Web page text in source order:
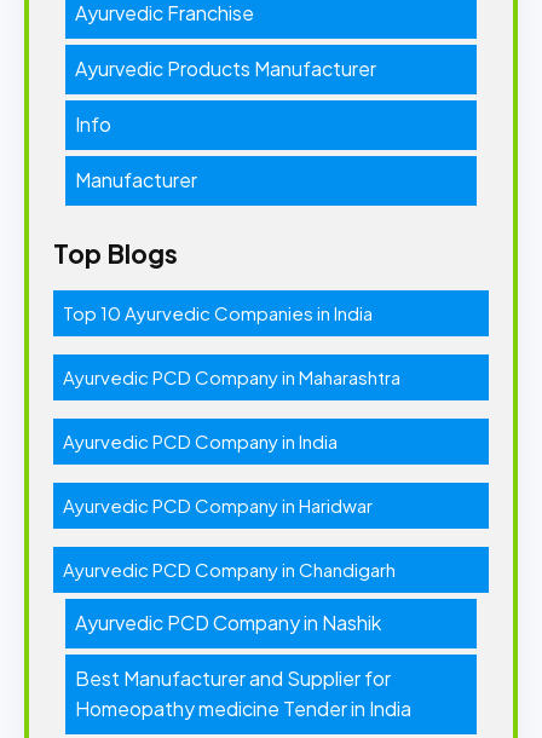
Ayurvedic Franchise
Ayurvedic Products Manufacturer
Info
Manufacturer
Top Blogs
Top 10 Ayurvedic Companies in India
Ayurvedic PCD Company in Maharashtra
Ayurvedic PCD Company in India
Ayurvedic PCD Company in Haridwar
Ayurvedic PCD Company in Chandigarh
Ayurvedic PCD Company in Nashik
Best Manufacturer and Supplier for
Homeopathy medicine Tender in India